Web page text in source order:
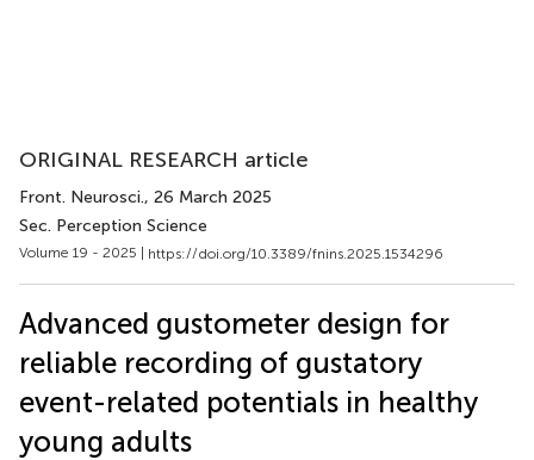
ORIGINAL RESEARCH article
Front. Neurosci., 26 March 2025
Sec. Perception Science
Volume 19 - 2025 | https://doi.org/10.3389/fnins.2025.1534296
Advanced gustometer design for
reliable recording of gustatory
event-related potentials in healthy
young adults